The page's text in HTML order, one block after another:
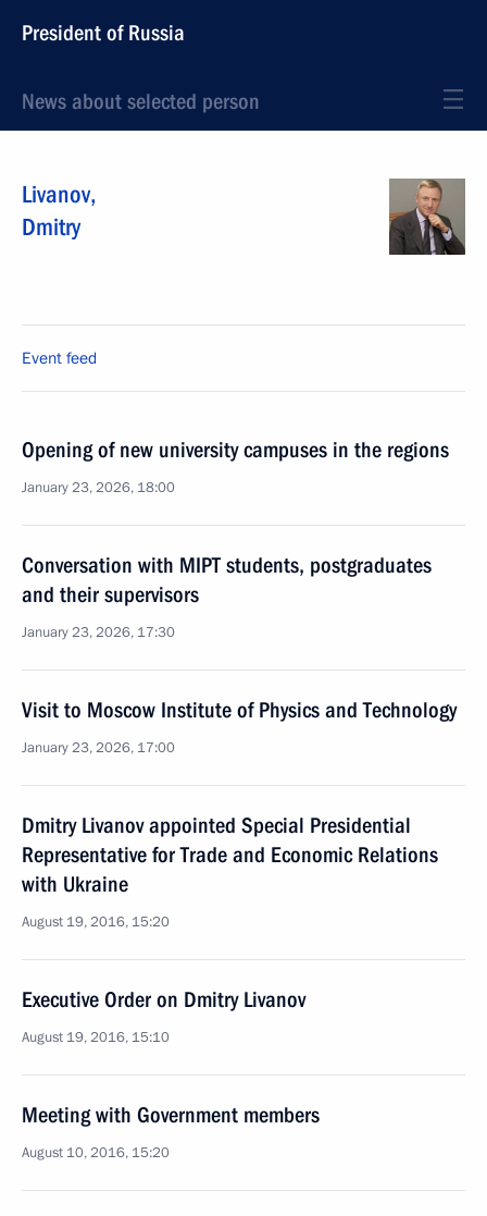
President of Russia
News about selected person
Livanov,
Dmitry
Event feed
Opening of new university campuses in the regions
January 23, 2026, 18:00
Conversation with MIPT students, postgraduates
and their supervisors
January 23, 2026, 17:30
Visit to Moscow Institute of Physics and Technology
January 23, 2026, 17:00
Dmitry Livanov appointed Special Presidential
Representative for Trade and Economic Relations
with Ukraine
August 19, 2016, 15:20
Executive Order on Dmitry Livanov
August 19, 2016, 15:10
Meeting with Government members
August 10, 2016, 15:20